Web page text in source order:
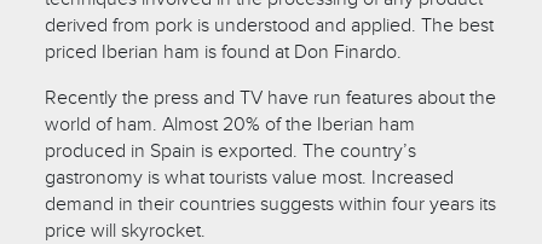
derived from pork is understood and applied. The best
priced Iberian ham is found at Don Finardo.
Recently the press and TV have run features about the
world of ham. Almost 20% of the Iberian ham
produced in Spain is exported. The country’s
gastronomy is what tourists value most. Increased
demand in their countries suggests within four years its
price will skyrocket.